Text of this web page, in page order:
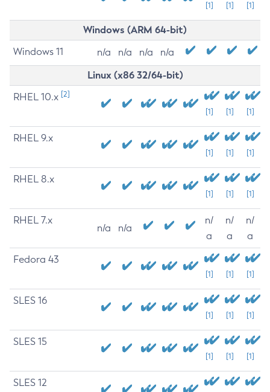
[1] [1] [1]
Windows (ARM 64-bit)
Windows 11 n/a n/a n/a n/a
Linux (x86 32/64-bit)
RHEL 10.x [2]
[1] [1] [1]
RHEL 9.x
[1] [1] [1]
RHEL 8.x
[1] [1] [1]
RHEL 7.x
n/a n/a
n/
a
n/
a
n/
a
Fedora 43
[1] [1] [1]
SLES 16
[1] [1] [1]
SLES 15
[1] [1] [1]
SLES 12